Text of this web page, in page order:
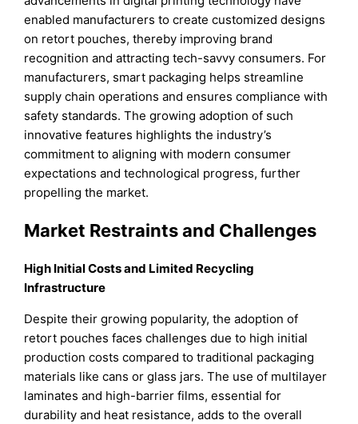
enabled manufacturers to create customized designs
on retort pouches, thereby improving brand
recognition and attracting tech-savvy consumers. For
manufacturers, smart packaging helps streamline
supply chain operations and ensures compliance with
safety standards. The growing adoption of such
innovative features highlights the industry’s
commitment to aligning with modern consumer
expectations and technological progress, further
propelling the market.
Market Restraints and Challenges
High Initial Costs and Limited Recycling
Infrastructure
Despite their growing popularity, the adoption of
retort pouches faces challenges due to high initial
production costs compared to traditional packaging
materials like cans or glass jars. The use of multilayer
laminates and high-barrier films, essential for
durability and heat resistance, adds to the overall